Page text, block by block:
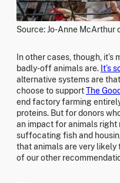
Source: Jo-Anne McArthur
In other cases, though,
badly-off animals are. It’s
alternative systems are
choose to supportThe
end factory farming
proteins. But for donors
an impact for animals right
suffocating fish and
that animals are very
of our other